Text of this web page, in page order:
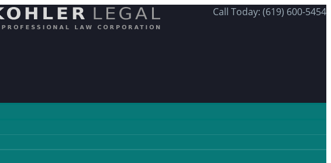
Call Today: (619) 600-5454